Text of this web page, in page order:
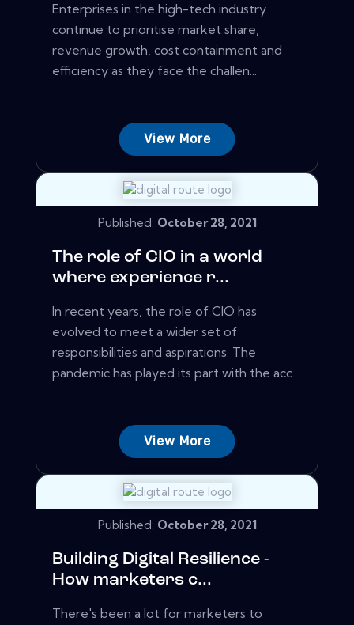
Enterprises in the high-tech industry
continue to prioritise market share,
revenue growth, cost containment and
efficiency as they face the challen...
View More
Published: October 28, 2021
The role of CIO in a world
where experience r...
In recent years, the role of CIO has
evolved to meet a wider set of
responsibilities and aspirations. The
pandemic has played its part with the acc...
View More
Published: October 28, 2021
Building Digital Resilience -
How marketers c...
There's been a lot for marketers to